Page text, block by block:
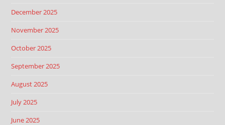
December 2025
November 2025
October 2025
September 2025
August 2025
July 2025
June 2025